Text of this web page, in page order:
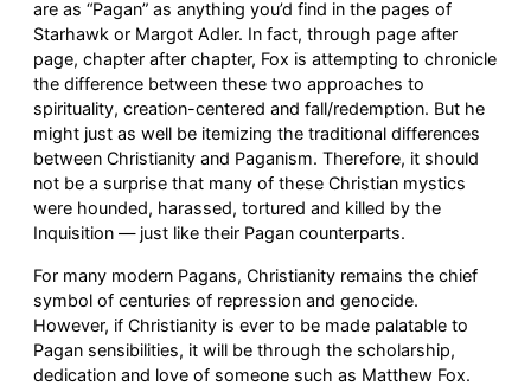
are as “Pagan” as anything you’d find in the pages of
Starhawk or Margot Adler. In fact, through page after
page, chapter after chapter, Fox is attempting to chronicle
the difference between these two approaches to
spirituality, creation-centered and fall/redemption. But he
might just as well be itemizing the traditional differences
between Christianity and Paganism. Therefore, it should
not be a surprise that many of these Christian mystics
were hounded, harassed, tortured and killed by the
Inquisition — just like their Pagan counterparts.
For many modern Pagans, Christianity remains the chief
symbol of centuries of repression and genocide.
However, if Christianity is ever to be made palatable to
Pagan sensibilities, it will be through the scholarship,
dedication and love of someone such as Matthew Fox.